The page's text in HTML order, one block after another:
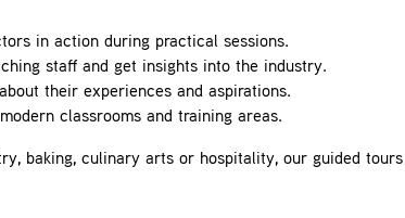
in action during practical sessions.
staff and get insights into the industry.
their experiences and aspirations.
classrooms and training areas.
baking, culinary arts or hospitality, our guided